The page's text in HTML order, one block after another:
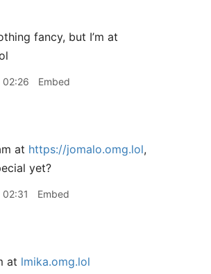
fancy, but I’m at
02:26 Embed
at https://jomalo.omg.lol,
yet?
Embed
at lmika.omg.lol